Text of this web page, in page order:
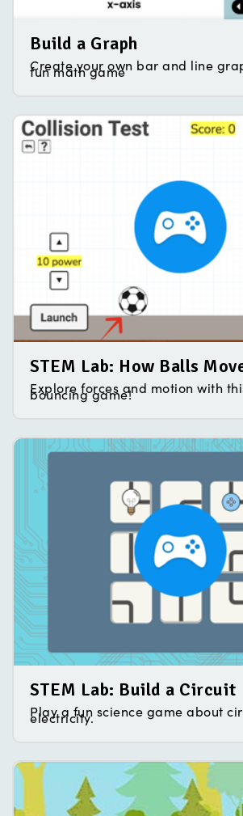
Build a Graph
Create your own bar and line
fun math game
STEM Lab: How Balls
Explore forces and motion with
bouncing game!
STEM Lab: Build a Circuit
Play a fun science game about
electricity.